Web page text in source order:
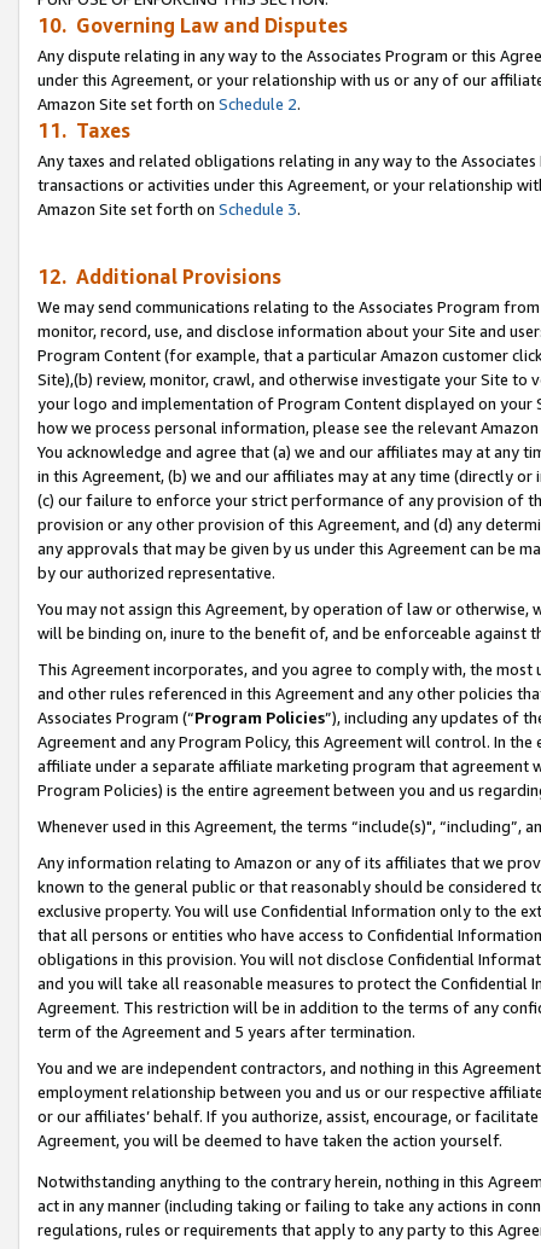
10. Governing Law and Disputes
Any dispute relating in any way to the Associates Program or this
under this Agreement, or your relationship with us or any of our
Amazon Site set forth on Schedule 2.
11. Taxes
Any taxes and related obligations relating in any way to the
transactions or activities under this Agreement, or your relationship
Amazon Site set forth on Schedule 3.
12. Additional Provisions
We may send communications relating to the Associates Program
monitor, record, use, and disclose information about your Site and
Program Content (for example, that a particular Amazon customer
Site),(b) review, monitor, crawl, and otherwise investigate your Site
your logo and implementation of Program Content displayed on
how we process personal information, please see the relevant
You acknowledge and agree that (a) we and our affiliates may at
in this Agreement, (b) we and our affiliates may at any time (directly
(c) our failure to enforce your strict performance of any provision of
provision or any other provision of this Agreement, and (d) any
any approvals that may be given by us under this Agreement can be
by our authorized representative.
You may not assign this Agreement, by operation of law or
will be binding on, inure to the benefit of, and be enforceable against
This Agreement incorporates, and you agree to comply with, the
and other rules referenced in this Agreement and any other policies
Associates Program (“Program Policies”), including any updates of
Agreement and any Program Policy, this Agreement will control. In
affiliate under a separate affiliate marketing program that agreement
Program Policies) is the entire agreement between you and us
Whenever used in this Agreement, the terms “include(s)",
Any information relating to Amazon or any of its affiliates that we
known to the general public or that reasonably should be considered
exclusive property. You will use Confidential Information only to the
that all persons or entities who have access to Confidential
obligations in this provision. You will not disclose Confidential
and you will take all reasonable measures to protect the Confidential
Agreement. This restriction will be in addition to the terms of any
term of the Agreement and 5 years after termination.
You and we are independent contractors, and nothing in this
employment relationship between you and us or our respective
or our affiliates’ behalf. If you authorize, assist, encourage, or
Agreement, you will be deemed to have taken the action yourself.
Notwithstanding anything to the contrary herein, nothing in this
act in any manner (including taking or failing to take any actions in
regulations, rules or requirements that apply to any party to this